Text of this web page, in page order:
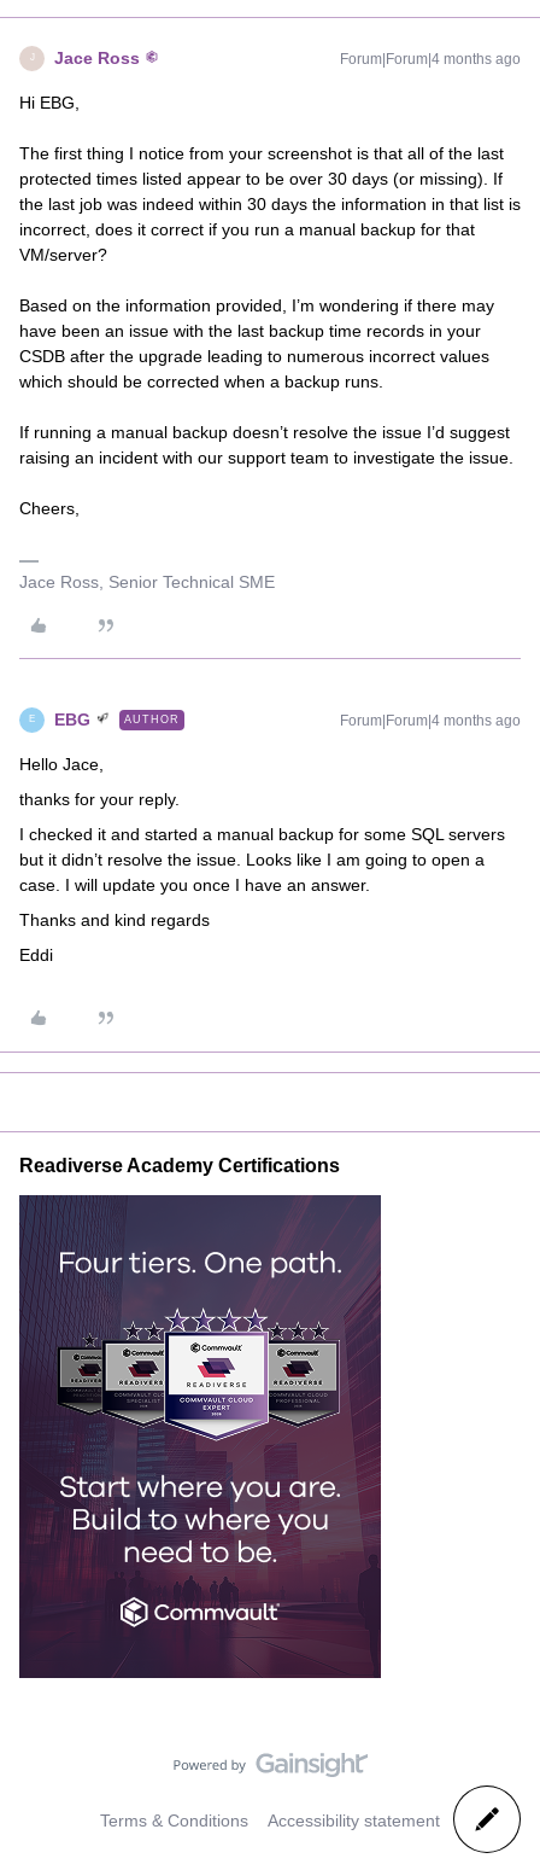
J Jace Ross Forum|Forum|4 months ago
Hi EBG,
The first thing I notice from your screenshot is that all of the last
protected times listed appear to be over 30 days (or missing). If
the last job was indeed within 30 days the information in that list is
incorrect, does it correct if you run a manual backup for that
VM/server?
Based on the information provided, I’m wondering if there may
have been an issue with the last backup time records in your
CSDB after the upgrade leading to numerous incorrect values
which should be corrected when a backup runs.
If running a manual backup doesn’t resolve the issue I’d suggest
raising an incident with our support team to investigate the issue.
Cheers,
Jace Ross, Senior Technical SME
E EBG AUTHOR Forum|Forum|4 months ago
Hello Jace,
thanks for your reply.
I checked it and started a manual backup for some SQL servers
but it didn’t resolve the issue. Looks like I am going to open a
case. I will update you once I have an answer.
Thanks and kind regards
Eddi
Readiverse Academy Certifications
Terms & Conditions Accessibility statement